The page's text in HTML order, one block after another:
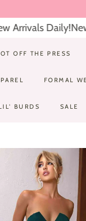
Arrivals Daily!New
OFF THE PRESS
FORMAL
BURDS SALE